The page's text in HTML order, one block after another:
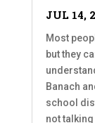
JUL 14,
Most
but they
Banach
school
not